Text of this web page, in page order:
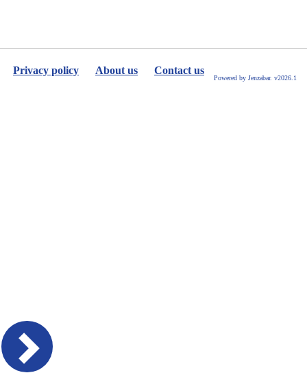
Privacy policy About us Contact us
Powered by Jenzabar. v2026.1